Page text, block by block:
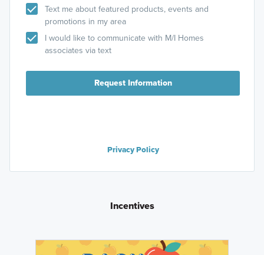
Text me about featured products, events and
promotions in my area
I would like to communicate with M/I Homes
associates via text
Request Information
Privacy Policy
Incentives